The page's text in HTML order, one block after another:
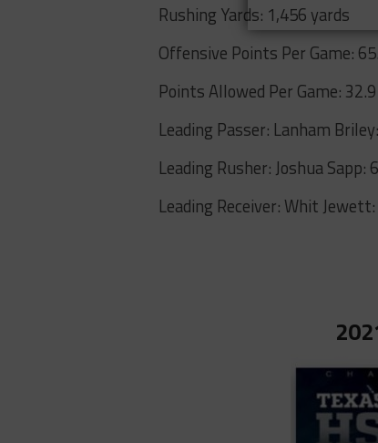
Rushing Yards: 1,456 yards
Offensive Points Per Game:
Points Allowed Per Game:
Leading Passer: Lanham
Leading Rusher: Joshua Sapp:
Leading Receiver: Whit